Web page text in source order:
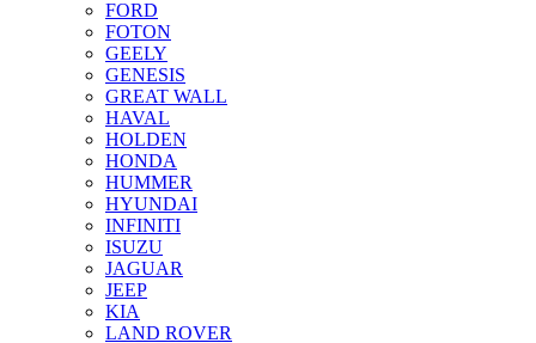
FORD
FOTON
GEELY
GENESIS
GREAT WALL
HAVAL
HOLDEN
HONDA
HUMMER
HYUNDAI
INFINITI
ISUZU
JAGUAR
JEEP
KIA
LAND ROVER